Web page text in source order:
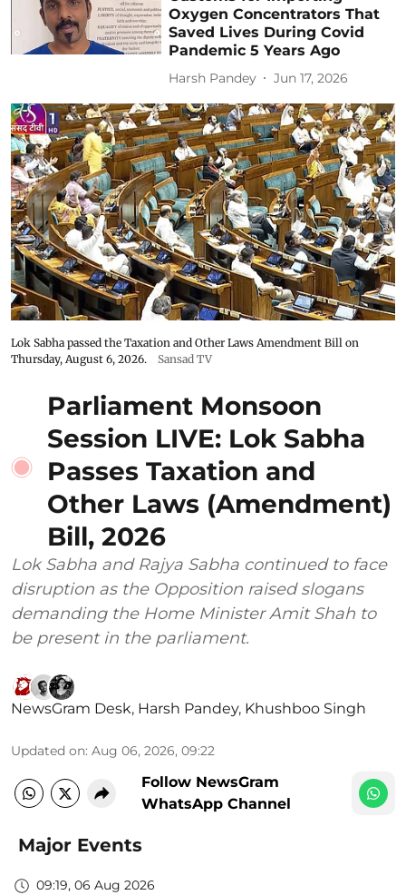
Oxygen Concentrators That
Saved Lives During Covid
Pandemic 5 Years Ago
Harsh Pandey Jun 17, 2026
Lok Sabha passed the Taxation and Other Laws Amendment Bill on
Thursday, August 6, 2026.
Sansad TV
Parliament Monsoon
Session LIVE: Lok Sabha
Passes Taxation and
Other Laws (Amendment)
Bill, 2026
Lok Sabha and Rajya Sabha continued to face
disruption as the Opposition raised slogans
demanding the Home Minister Amit Shah to
be present in the parliament.
NewsGram Desk, Harsh Pandey, Khushboo Singh
Updated on: Aug 06, 2026, 09:22
Follow NewsGram
WhatsApp Channel
Major Events
09:19, 06 Aug 2026